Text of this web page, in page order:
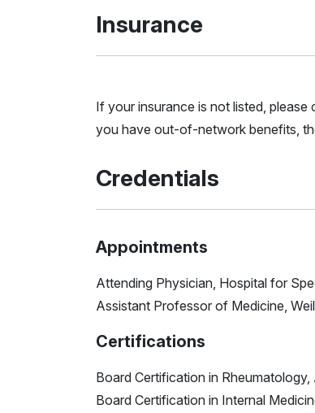
Insurance
If your insurance is not listed,
you have out-of-network benefits,
Credentials
Appointments
Attending Physician, Hospital for
Assistant Professor of Medicine,
Certifications
Board Certification in
Board Certification in Internal